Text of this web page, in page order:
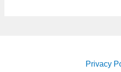
Privacy